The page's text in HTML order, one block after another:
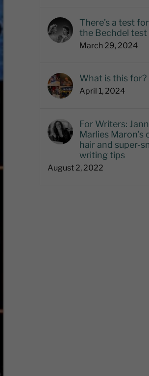
There’s a test
the Bechdel test
March 29, 2024
What is this for?
April 1, 2024
For Writers:
Marlies Maron’s
hair and super-
writing tips
August 2, 2022